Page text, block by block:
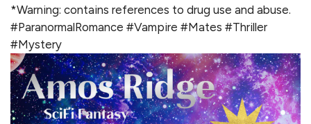
*Warning: contains references to drug use and abuse.
#ParanormalRomance #Vampire #Mates #Thriller
#Mystery